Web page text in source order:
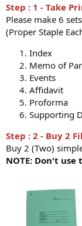
Step : 1 - Take
Please make 6
(Proper Staple
Index
Memo of
Events
Affidavit
Proforma
Supporting
Step : 2 - Buy 2
Buy 2 (Two)
NOTE: Don't